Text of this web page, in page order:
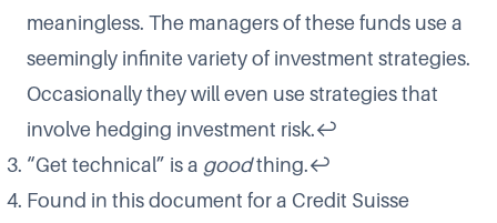
meaningless. The managers of these funds use a
seemingly infinite variety of investment strategies.
Occasionally they will even use strategies that
involve hedging investment risk.↩
“Get technical” is a goodthing.↩
Found in this document for a Credit Suisse